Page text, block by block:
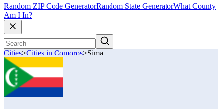
Random ZIP Code GeneratorRandom State GeneratorWhat County
Am I In?
Cities>Cities in Comoros>Sima